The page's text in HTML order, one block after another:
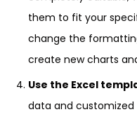
them to fit your
change the
create new charts
Use the Excel
data and customized